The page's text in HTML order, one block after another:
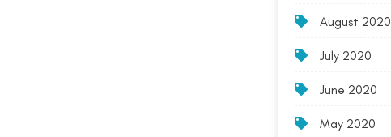
August 2020
July 2020
June 2020
May 2020